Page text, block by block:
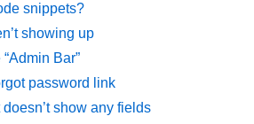
snippets?
showing up
Bar”
password link
show any fields